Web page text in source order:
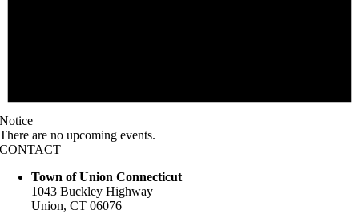
Notice
There are no upcoming events.
CONTACT
Town of Union Connecticut
1043 Buckley Highway
Union, CT 06076